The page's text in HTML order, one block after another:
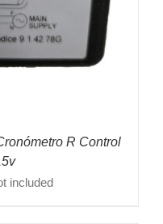
R Control
included